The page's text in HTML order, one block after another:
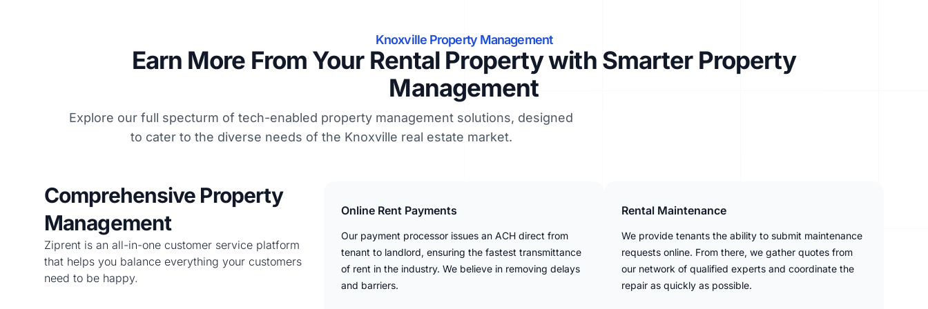
Knoxville Property Management
Earn More From Your Rental Property with Smarter Property
Management
Explore our full specturm of tech-enabled property management solutions, designed
to cater to the diverse needs of the Knoxville real estate market.
Comprehensive Property
Management
Ziprent is an all-in-one customer service platform
that helps you balance everything your customers
need to be happy.
Online Rent Payments
Our payment processor issues an ACH direct from
tenant to landlord, ensuring the fastest transmittance
of rent in the industry. We believe in removing delays
and barriers.
Rental Maintenance
We provide tenants the ability to submit maintenance
requests online. From there, we gather quotes from
our network of qualified experts and coordinate the
repair as quickly as possible.